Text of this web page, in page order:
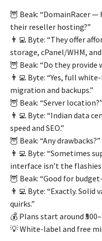
🦉 Beak: “DomainRacer —
their reseller hosting?”
👨‍💻 Byte: “They offer
storage, cPanel/WHM,
🦉 Beak: “Do they
👨‍💻 Byte: “Yes, full
migration and backups.”
🦉 Beak: “Server location?”
👨‍💻 Byte: “Indian data
speed and SEO.”
🦉 Beak: “Any drawbacks?”
👨‍💻 Byte: “Sometimes
interface isn’t the
🦉 Beak: “Good for
👨‍💻 Byte: “Exactly. Solid
quirks.”
💰 Plans start around
💡 White-label and free